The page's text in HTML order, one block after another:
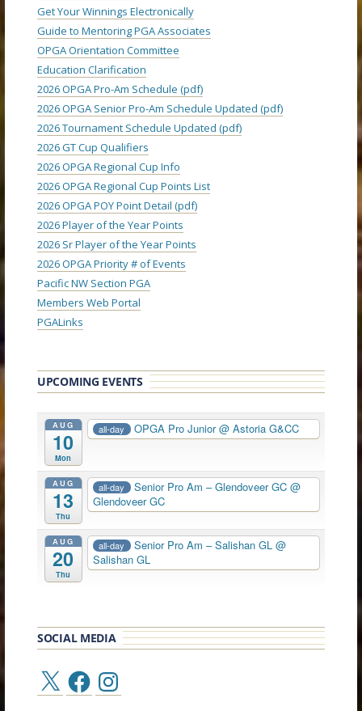
Get Your Winnings Electronically
Guide to Mentoring PGA Associates
OPGA Orientation Committee
Education Clarification
2026 OPGA Pro-Am Schedule (pdf)
2026 OPGA Senior Pro-Am Schedule Updated (pdf)
2026 Tournament Schedule Updated (pdf)
2026 GT Cup Qualifiers
2026 OPGA Regional Cup Info
2026 OPGA Regional Cup Points List
2026 OPGA POY Point Detail (pdf)
2026 Player of the Year Points
2026 Sr Player of the Year Points
2026 OPGA Priority # of Events
Pacific NW Section PGA
Members Web Portal
PGALinks
UPCOMING EVENTS
AUG
10
Mon
all-day OPGA Pro Junior@ Astoria G&CC
AUG
13
Thu
all-day Senior Pro Am – Glendoveer GC@
Glendoveer GC
AUG
20
Thu
all-day Senior Pro Am – Salishan GL@
Salishan GL
SOCIAL MEDIA
X FacebookInstagram